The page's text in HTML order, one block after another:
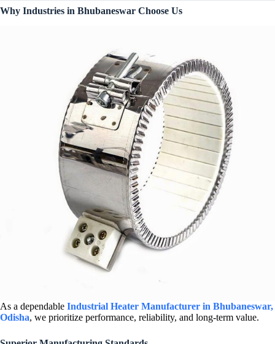
Why Industries in Bhubaneswar Choose Us
As a dependable Industrial Heater Manufacturer in Bhubaneswar,
Odisha, we prioritize performance, reliability, and long-term value.